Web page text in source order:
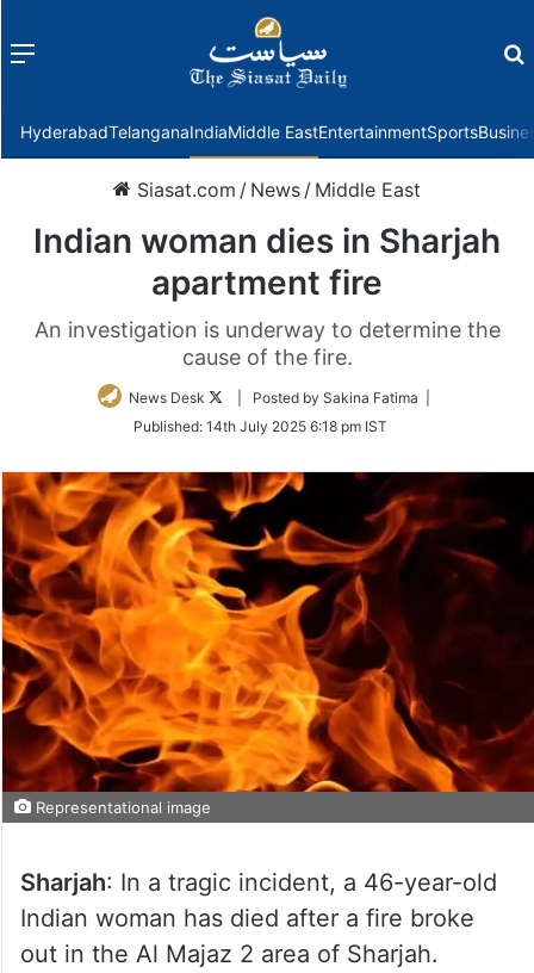
Menu
HyderabadTelanganaIndiaMiddle EastEntertainmentSports
Siasat.com / News / Middle East
Indian woman dies in Sharjah
apartment fire
An investigation is underway to determine the
cause of the fire.
News Desk
Follow
Twitter
| Posted by Sakina Fatima |
Published: 14th July 2025 6:18 pm IST
Representational image
Sharjah: In a tragic incident, a 46-year-old
Indian woman has died after a fire broke
out in the Al Majaz 2 area of Sharjah.